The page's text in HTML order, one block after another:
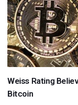
Weiss Rating
Bitcoin